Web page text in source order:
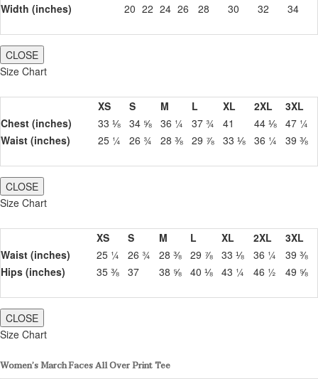
Width (inches)
20 22 24 26 28 30 32 34
CLOSE
Size Chart
XS S M L XL 2XL
3XL
Chest (inches)
33 ⅛ 34 ⅝ 36 ¼ 37 ¾ 41 44 ⅛ 47 ¼
Waist (inches)
25 ¼ 26 ¾ 28 ⅜ 29 ⅞ 33 ⅛ 36 ¼ 39 ⅜
CLOSE
Size Chart
XS S M L XL 2XL
3XL
Waist (inches)
25 ¼ 26 ¾ 28 ⅜ 29 ⅞ 33 ⅛ 36 ¼
39 ⅜
Hips (inches)
35 ⅜ 37 38 ⅝ 40 ⅛ 43 ¼ 46 ½ 49 ⅝
CLOSE
Size Chart
Women’s March Faces All Over Print Tee